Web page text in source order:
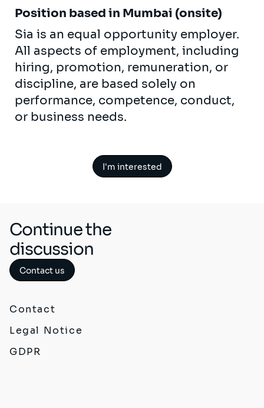
Position based in Mumbai (onsite)
Sia is an equal opportunity employer.
All aspects of employment, including
hiring, promotion, remuneration, or
discipline, are based solely on
performance, competence, conduct,
or business needs.
I'm interested
Continue the
discussion
Contact us
Contact
Legal Notice
GDPR